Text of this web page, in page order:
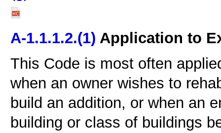
A-1.1.1.2.(1) Application to
This Code is most often
when an owner wishes to
build an addition, or when an
building or class of buildings